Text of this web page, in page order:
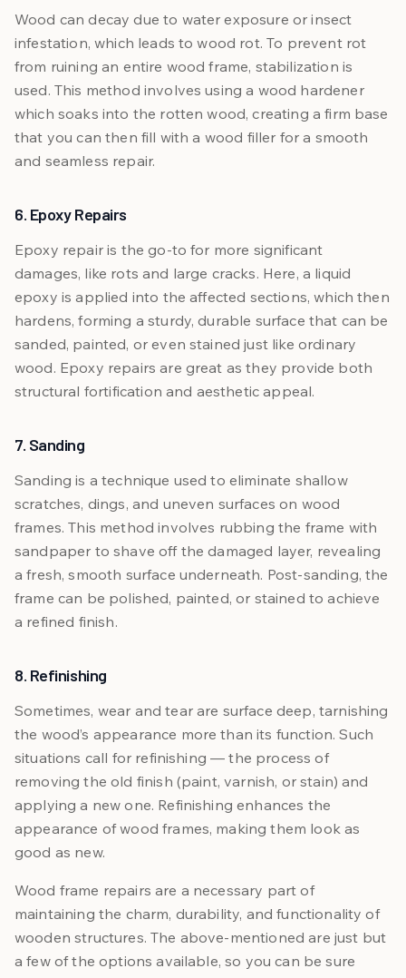
Wood can decay due to water exposure or insect
infestation, which leads to wood rot. To prevent rot
from ruining an entire wood frame, stabilization is
used. This method involves using a wood hardener
which soaks into the rotten wood, creating a firm base
that you can then fill with a wood filler for a smooth
and seamless repair.
6. Epoxy Repairs
Epoxy repair is the go-to for more significant
damages, like rots and large cracks. Here, a liquid
epoxy is applied into the affected sections, which then
hardens, forming a sturdy, durable surface that can be
sanded, painted, or even stained just like ordinary
wood. Epoxy repairs are great as they provide both
structural fortification and aesthetic appeal.
7. Sanding
Sanding is a technique used to eliminate shallow
scratches, dings, and uneven surfaces on wood
frames. This method involves rubbing the frame with
sandpaper to shave off the damaged layer, revealing
a fresh, smooth surface underneath. Post-sanding, the
frame can be polished, painted, or stained to achieve
a refined finish.
8. Refinishing
Sometimes, wear and tear are surface deep, tarnishing
the wood’s appearance more than its function. Such
situations call for refinishing — the process of
removing the old finish (paint, varnish, or stain) and
applying a new one. Refinishing enhances the
appearance of wood frames, making them look as
good as new.
Wood frame repairs are a necessary part of
maintaining the charm, durability, and functionality of
wooden structures. The above-mentioned are just but
a few of the options available, so you can be sure